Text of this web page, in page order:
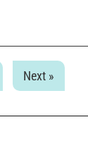
Next »